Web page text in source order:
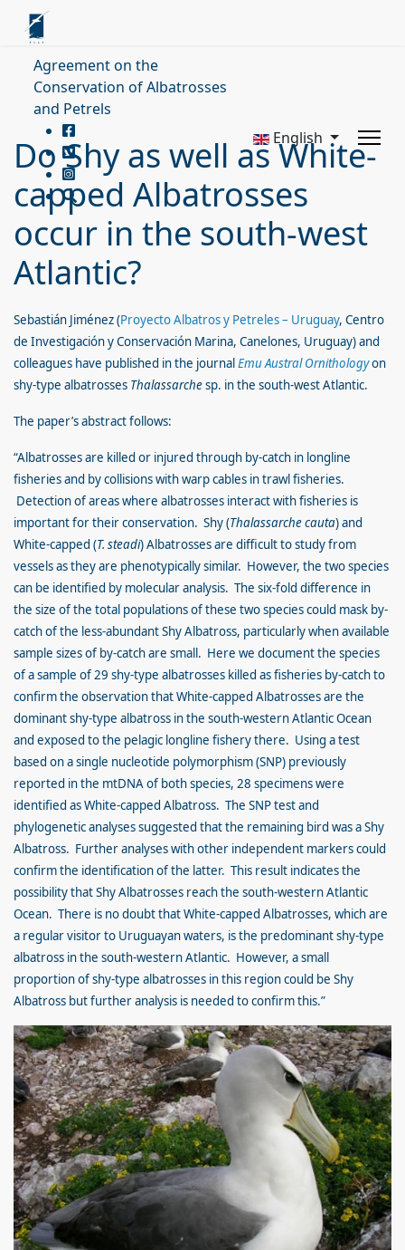
Agreement on the
Conservation of Albatrosses
and Petrels
English
Do Shy as well as White-
capped Albatrosses
occur in the south-west
Atlantic?
Sebastián Jiménez(Proyecto Albatros y Petreles – Uruguay, Centro
de Investigación y Conservación Marina, Canelones, Uruguay) and
colleagues have published in the journalEmu Austral Ornithologyon
shy-type albatrosses Thalassarchesp. in the south-west Atlantic.
The paper’s abstract follows:
“Albatrosses are killed or injured through by-catch in longline
fisheries and by collisions with warp cables in trawl fisheries.
Detection of areas where albatrosses interact with fisheries is
important for their conservation. Shy (Thalassarche cauta) and
White-capped (T. steadi) Albatrosses are difficult to study from
vessels as they are phenotypically similar. However, the two species
can be identified by molecular analysis. The six-fold difference in
the size of the total populations of these two species could mask by-
catch of the less-abundant Shy Albatross, particularly when available
sample sizes of by-catch are small. Here we document the species
of a sample of 29 shy-type albatrosses killed as fisheries by-catch to
confirm the observation that White-capped Albatrosses are the
dominant shy-type albatross in the south-western Atlantic Ocean
and exposed to the pelagic longline fishery there. Using a test
based on a single nucleotide polymorphism (SNP) previously
reported in the mtDNA of both species, 28 specimens were
identified as White-capped Albatross. The SNP test and
phylogenetic analyses suggested that the remaining bird was a Shy
Albatross. Further analyses with other independent markers could
confirm the identification of the latter. This result indicates the
possibility that Shy Albatrosses reach the south-western Atlantic
Ocean. There is no doubt that White-capped Albatrosses, which are
a regular visitor to Uruguayan waters, is the predominant shy-type
albatross in the south-western Atlantic. However, a small
proportion of shy-type albatrosses in this region could be Shy
Albatross but further analysis is needed to confirm this.”